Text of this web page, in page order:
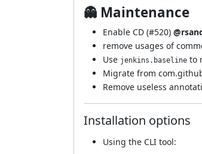
👻 Maintenance
Enable CD (#520)
remove usages of
Use jenkins.baseline to
Migrate from
Remove useless
Installation options
Using the CLI tool: